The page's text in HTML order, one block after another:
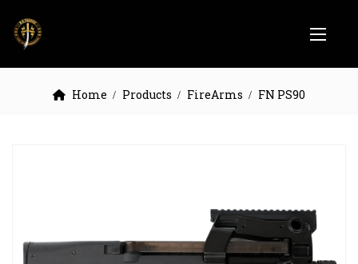
Home Products FireArms FN PS90